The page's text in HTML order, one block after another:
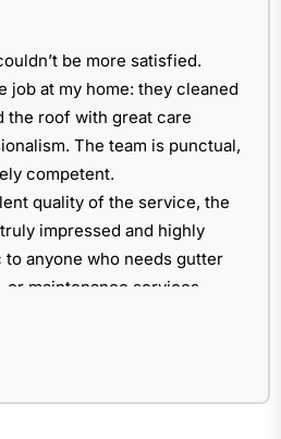
be more satisfied.
job at my home: they cleaned
the roof with great care
The team is punctual,
competent.
quality of the service, the
impressed and highly
to anyone who needs gutter
maintenance services.